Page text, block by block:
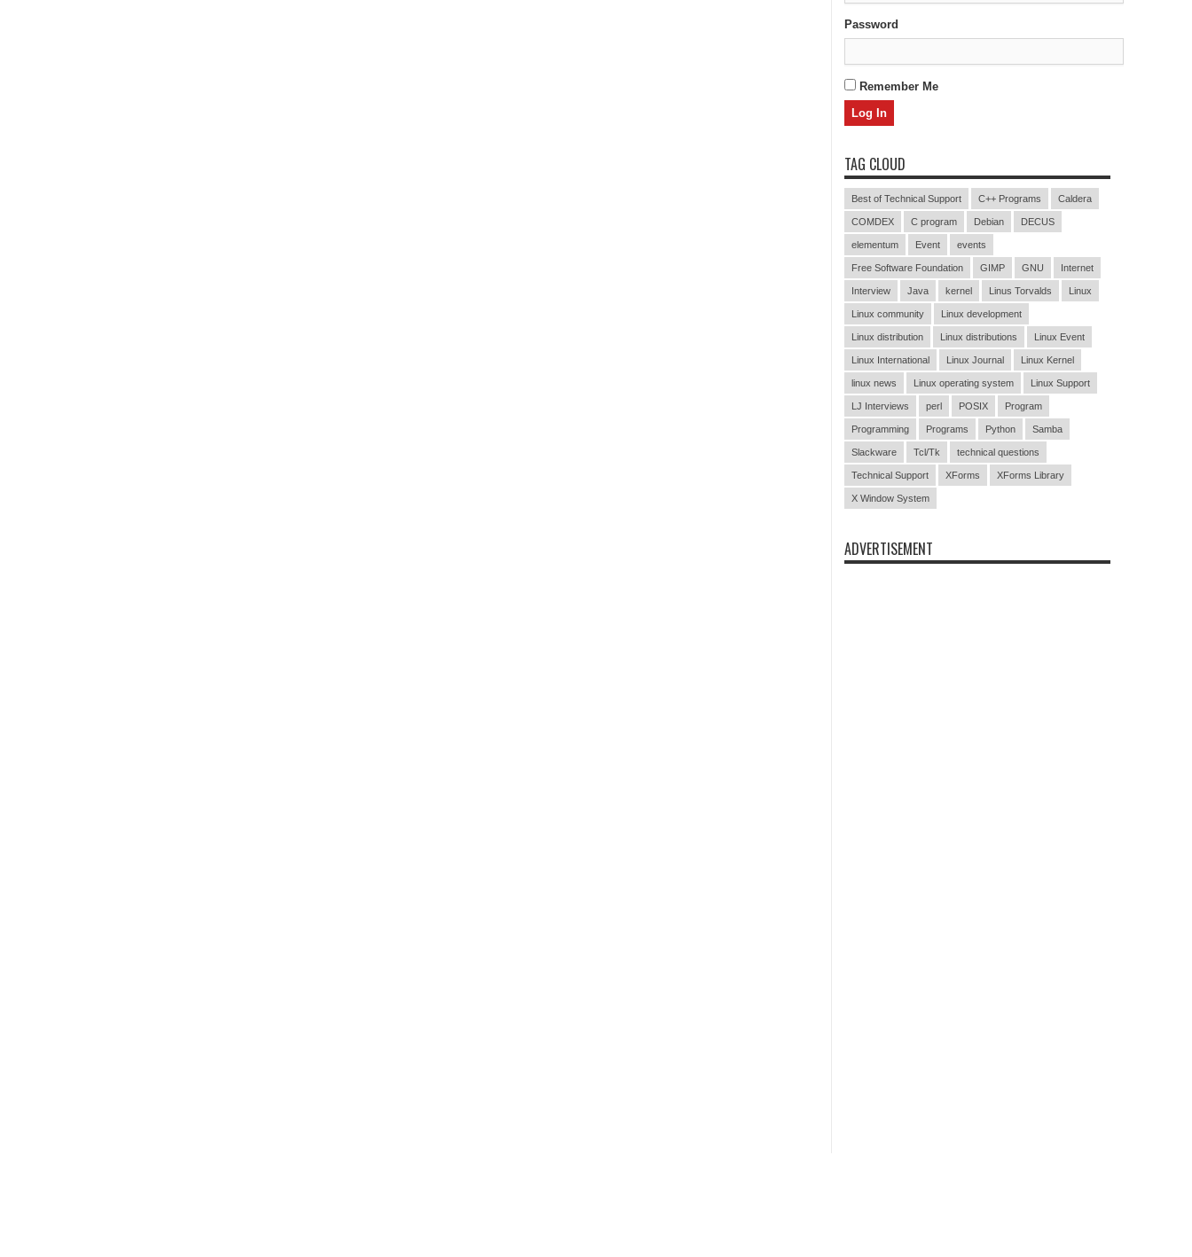
Password
Remember Me
TAG CLOUD
Best of Technical Support C++ Programs Caldera
COMDEX C program Debian DECUS
elementum Event events
Free Software Foundation GIMP GNU Internet
Interview Java kernel Linus Torvalds Linux
Linux community Linux development
Linux distribution Linux distributions Linux Event
Linux International Linux Journal Linux Kernel
linux news Linux operating system Linux Support
LJ Interviews perl POSIX Program
Programming Programs Python Samba
Slackware Tcl/Tk technical questions
Technical Support XForms XForms Library
X Window System
ADVERTISEMENT